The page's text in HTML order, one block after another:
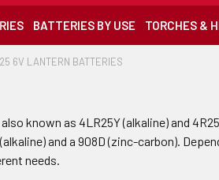
BATTERIES BY USE TORCHES &
6V LANTERN BATTERIES
known as 4LR25Y (alkaline) and
and a 908D (zinc-carbon).
needs.